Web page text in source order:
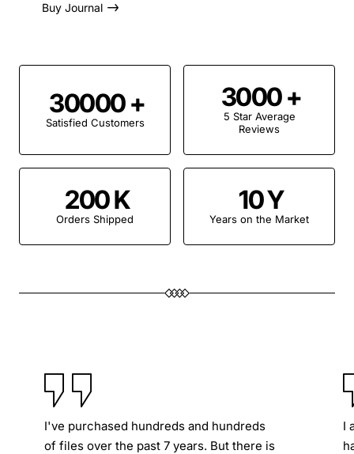
Buy Journal
30000
Satisfied Customers
3000
5 Star Average
Reviews
200
Orders Shipped
10
Years on the Market
I've purchased hundreds and hundreds
of files over the past 7 years. But there is
I